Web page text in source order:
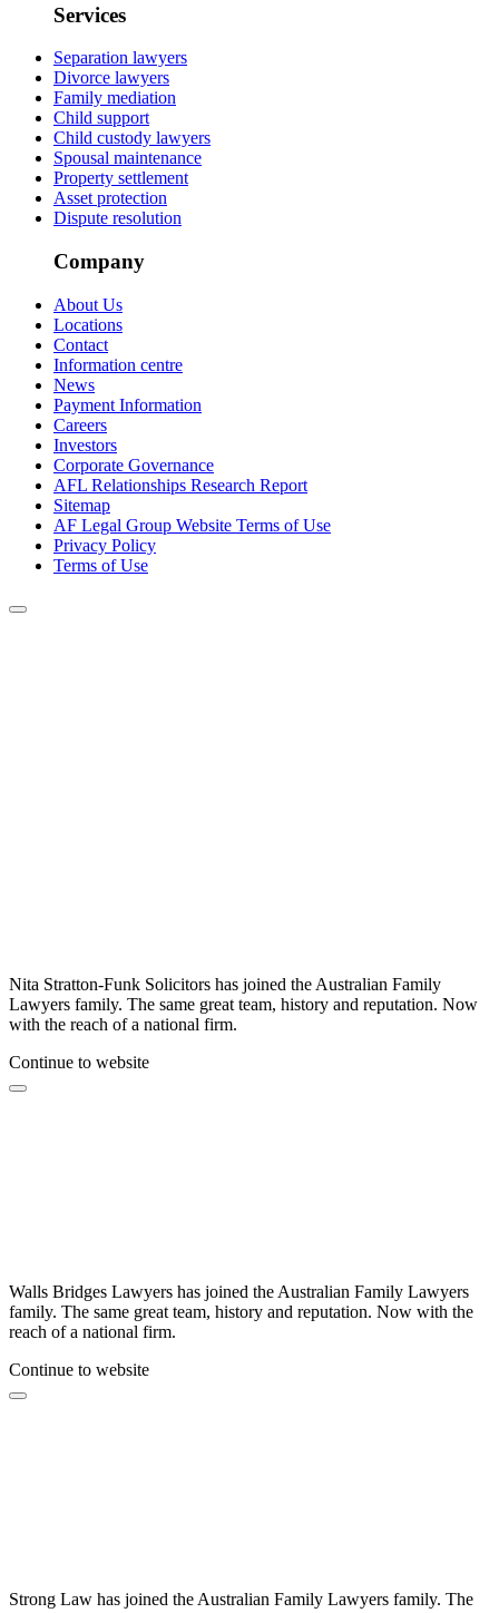
Services
Separation lawyers
Divorce lawyers
Family mediation
Child support
Child custody lawyers
Spousal maintenance
Property settlement
Asset protection
Dispute resolution
Company
About Us
Locations
Contact
Information centre
News
Payment Information
Careers
Investors
Corporate Governance
AFL Relationships Research Report
Sitemap
AF Legal Group Website Terms of Use
Privacy Policy
Terms of Use
Nita Stratton-Funk Solicitors has joined the Australian Family
Lawyers family. The same great team, history and reputation. Now
with the reach of a national firm.
Continue to website
Walls Bridges Lawyers has joined the Australian Family Lawyers
family. The same great team, history and reputation. Now with the
reach of a national firm.
Continue to website
Strong Law has joined the Australian Family Lawyers family. The